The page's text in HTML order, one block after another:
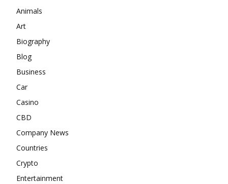
Animals
Art
Biography
Blog
Business
Car
Casino
CBD
Company News
Countries
Crypto
Entertainment